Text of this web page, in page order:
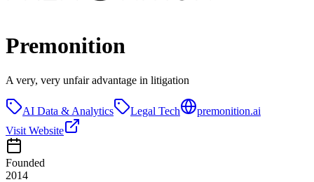
Premonition
A very, very unfair advantage in litigation
AI Data & Analytics Legal Tech
premonition.ai
Visit Website
Founded
2014